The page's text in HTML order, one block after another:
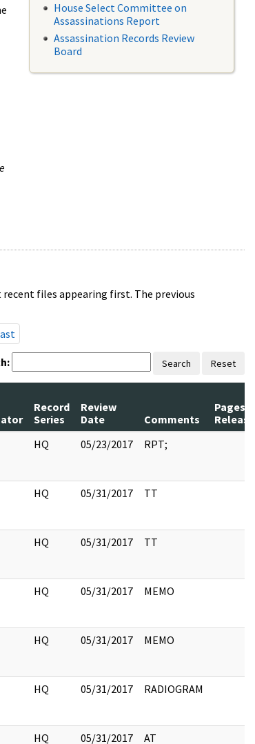
House Select Committee on
Assassinations Report
Assassination Records Review
Board
files appearing first. The previous
Search Reset
Record
Series
Review
Date
Comments
Pages
HQ 05/23/2017 RPT;
HQ 05/31/2017 TT
HQ 05/31/2017 TT
HQ 05/31/2017 MEMO
HQ 05/31/2017 MEMO
HQ 05/31/2017 RADIOGRAM
HQ 05/31/2017 AT